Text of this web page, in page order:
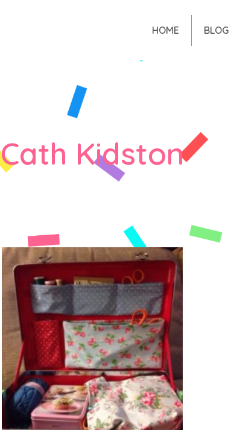
HOME BLOG
Cath Kidston